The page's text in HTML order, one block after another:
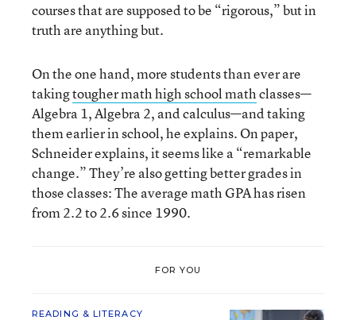
courses that are supposed to be “rigorous,” but in
truth are anything but.
On the one hand, more students than ever are
takingtougher math high school mathclasses—
Algebra 1, Algebra 2, and calculus—and taking
them earlier in school, he explains. On paper,
Schneider explains, it seems like a “remarkable
change.” They’re also getting better grades in
those classes: The average math GPA has risen
from 2.2 to 2.6 since 1990.
FOR YOU
READING & LITERACY